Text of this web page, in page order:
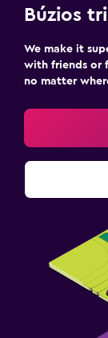
Búzios
We make it
with friends or
no matter